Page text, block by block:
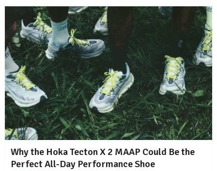
Why the Hoka Tecton X 2 MAAP Could Be the
Perfect All-Day Performance Shoe